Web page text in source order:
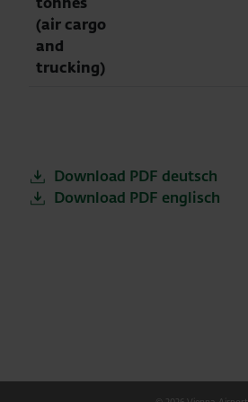
(air cargo
and
trucking)
Download PDF deutsch
Download PDF englisch